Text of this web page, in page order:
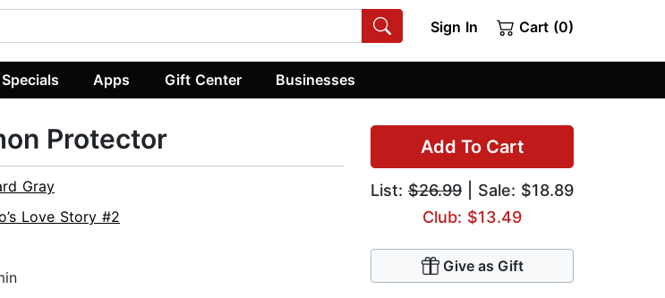
Sign In Cart (0)
Specials Apps Gift Center Businesses
Add To Cart
List: $26.99 | Sale: $18.89
Club: $13.49
Give as Gift
Protector
Gray
Love Story #2